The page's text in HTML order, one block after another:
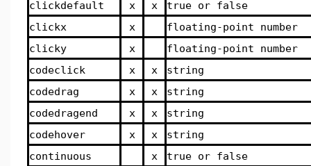
clickdefault x x
true or false
clickx
x
floating-point number
clicky
x
floating-point number
codeclick
x x
string
codedrag
x x
string
codedragend
x x
string
codehover
x x
string
continuous
x
true or false